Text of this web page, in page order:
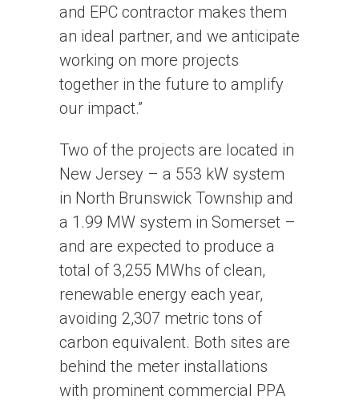
and EPC contractor makes them
an ideal partner, and we anticipate
working on more projects
together in the future to amplify
our impact.”
Two of the projects are located in
New Jersey – a 553 kW system
in North Brunswick Township and
a 1.99 MW system in Somerset –
and are expected to produce a
total of 3,255 MWhs of clean,
renewable energy each year,
avoiding 2,307 metric tons of
carbon equivalent. Both sites are
behind the meter installations
with prominent commercial PPA